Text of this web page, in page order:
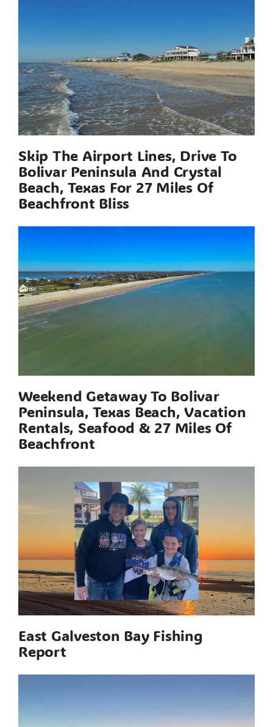
Skip The Airport Lines, Drive To
Bolivar Peninsula And Crystal
Beach, Texas For 27 Miles Of
Beachfront Bliss
Weekend Getaway To Bolivar
Peninsula, Texas Beach, Vacation
Rentals, Seafood & 27 Miles Of
Beachfront
East Galveston Bay Fishing
Report